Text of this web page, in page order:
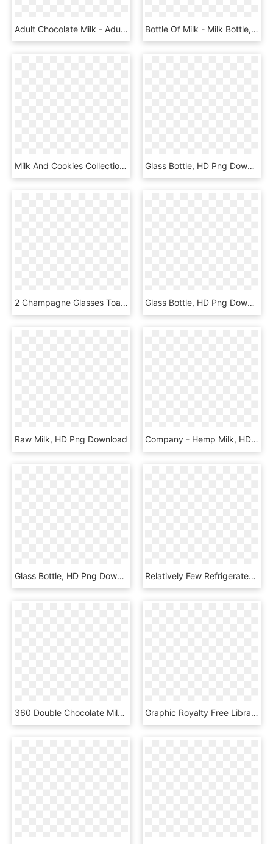
Adult Chocolate Milk - Adult Beverage Company Adult Strawberry Milk, HD Png Download Bottle Of Milk - Milk Bottle, HD Png Download
Milk And Cookies Collection Clip Instant Download - Clipart Cookies And Milk, HD Png Download Glass Bottle, HD Png Download
2 Champagne Glasses Toasting Cartoon, HD Png Download Glass Bottle, HD Png Download
Raw Milk, HD Png Download Company - Hemp Milk, HD Png Download
Glass Bottle, HD Png Download Relatively Few Refrigerated Trucks Carry Time-temperature - Milk, HD Png Download
360 Double Chocolate Milk - Champagne Stemware, HD Png Download Graphic Royalty Free Library Best United Shakes - Sperm Whale, HD Png Download